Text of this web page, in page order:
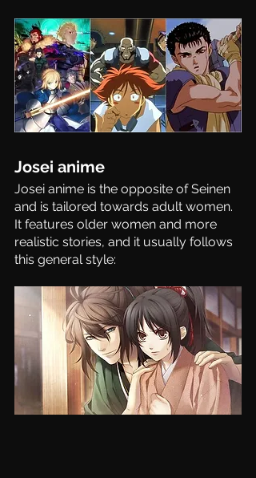
Josei anime
Josei anime is the opposite of Seinen
and is tailored towards adult women.
It features older women and more
realistic stories, and it usually follows
this general style: